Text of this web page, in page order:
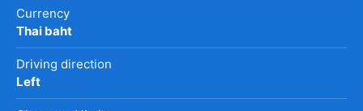
Currency
Thai baht
Driving direction
Left